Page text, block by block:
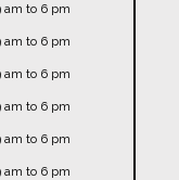
am to 6 pm
am to 6 pm
am to 6 pm
am to 6 pm
am to 6 pm
am to 6 pm